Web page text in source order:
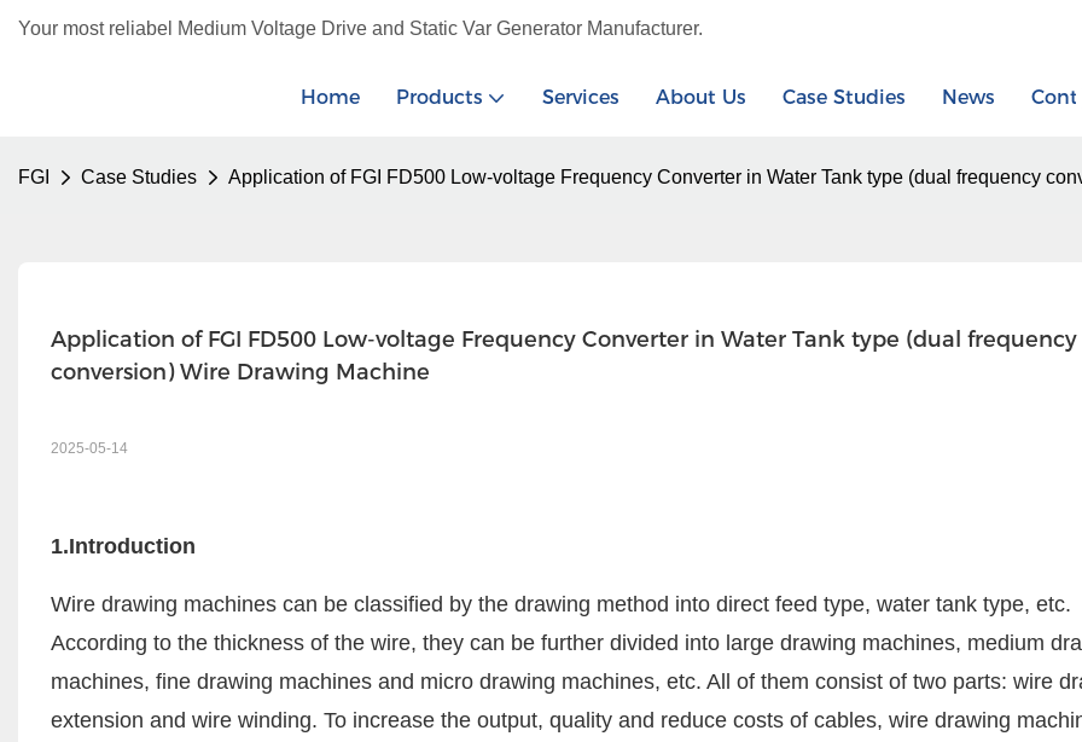
Your most reliabel Medium Voltage Drive and Static Var Generator Manufacturer.
Home Products Services About Us Case Studies News
FGI Case Studies Application of FGI FD500 Low-voltage Frequency Converter in Water Tank type (dual frequency
Application of FGI FD500 Low-voltage Frequency Converter in Water Tank type (dual frequency
conversion) Wire Drawing Machine
2025-05-14
1.Introduction
Wire drawing machines can be classified by the drawing method into direct feed type, water tank type, etc.
According to the thickness of the wire, they can be further divided into large drawing machines, medium
machines, fine drawing machines and micro drawing machines, etc. All of them consist of two parts: wire
extension and wire winding. To increase the output, quality and reduce costs of cables, wire drawing